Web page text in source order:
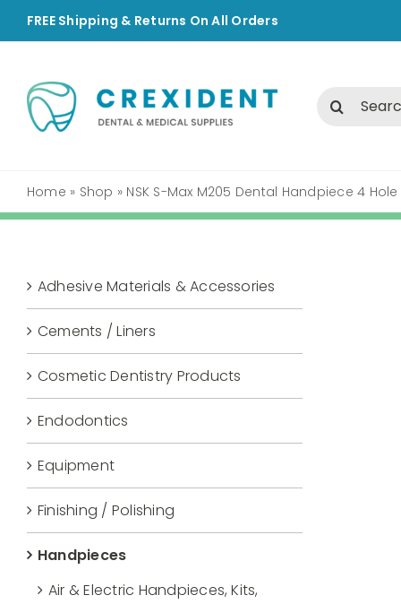
to
FREE Shipping & Returns On All Orders
Search
Home » Shop » NSK S-Max M205 Dental Handpiece 4
Adhesive Materials & Accessories
Cements / Liners
Cosmetic Dentistry Products
Endodontics
Equipment
Finishing / Polishing
Handpieces
Air & Electric Handpieces, Kits,